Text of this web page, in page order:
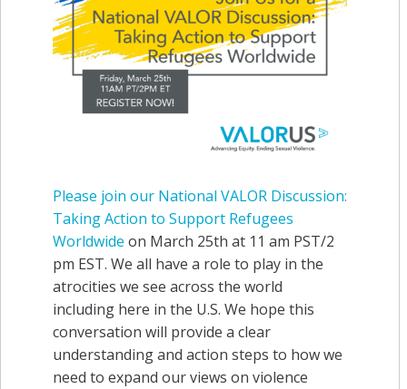
Please join our National VALOR Discussion:
Taking Action to Support Refugees
Worldwide on March 25th at 11 am PST/2
pm EST. We all have a role to play in the
atrocities we see across the world
including here in the U.S. We hope this
conversation will provide a clear
understanding and action steps to how we
need to expand our views on violence